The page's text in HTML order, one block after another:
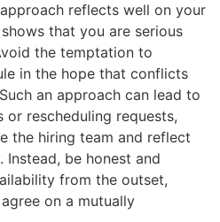
reflects well on your
that you are serious
the temptation to
in the hope that conflicts
an approach can lead to
rescheduling requests,
the hiring team and reflect
be honest and
from the outset,
on a mutually